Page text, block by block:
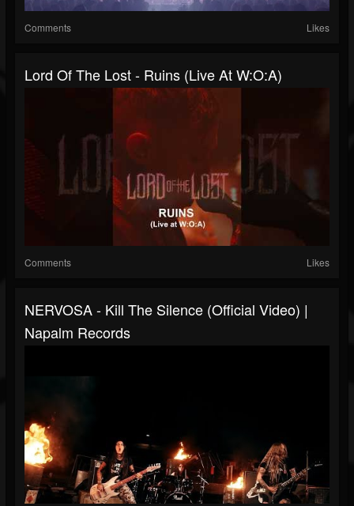
Comments Likes
Lord Of The Lost - Ruins (live At W:O:A)
Comments Likes
NERVOSA - Kill The Silence (Official Video) |
Napalm Records